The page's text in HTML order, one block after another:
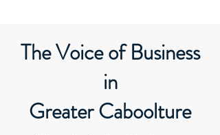
The Voice of Business
in
Greater Caboolture